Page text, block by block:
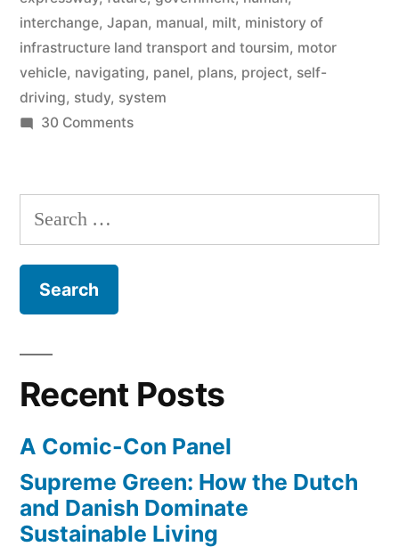
driving
by
2020”
interchange, Japan, manual, milt, ministory of
infrastructure land transport and toursim, motor
vehicle, navigating, panel, plans, project, self-
driving, study, system
30 Commentson
begins
for
Search
for:
Recent Posts
A Comic-Con Panel
Supreme Green: How the Dutch
and Danish Dominate
Sustainable Living